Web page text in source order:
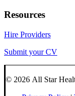
Resources
Hire Providers
Submit your CV
© 2026 All Star